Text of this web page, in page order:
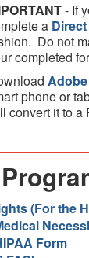
- If
a
Do not
completed
phone or
convert it to a
(For the
Form